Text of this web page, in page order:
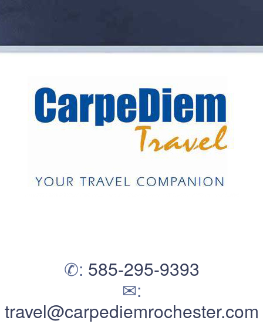
✆: 585-295-9393
✉:
travel@carpediemrochester.com